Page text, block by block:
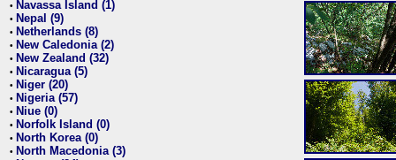
• Navassa Island (1)
• Nepal (9)
• Netherlands (8)
• New Caledonia (2)
• New Zealand (32)
• Nicaragua (5)
• Niger (20)
• Nigeria (57)
• Niue (0)
• Norfolk Island (0)
• North Korea (0)
• North Macedonia (3)